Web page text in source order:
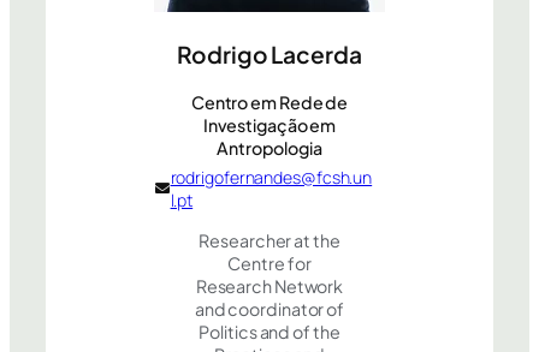
Rodrigo Lacerda
Centro em Rede de
Investigação em
Antropologia
rodrigofernandes@fcsh.un
l.pt
Researcher at the
Centre for
Research Network
and coordinator of
Politics and of the